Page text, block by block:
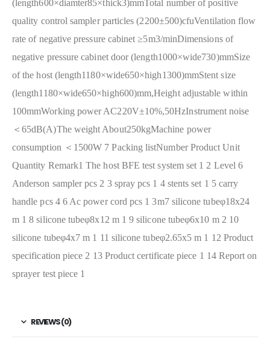
(length600×diamter85×thick3)mmTotal number of positive
quality control sampler particles (2200±500)cfuVentilation flow
rate of negative pressure cabinet ≥5m3/minDimensions of
negative pressure cabinet door (length1000×wide730)mmSize
of the host (length1180×wide650×high1300)mmStent size
(length1180×wide650×high600)mm,Height adjustable within
100mmWorking power AC220V±10%,50HzInstrument noise
＜65dB(A)The weight About250kgMachine power
consumption ＜1500W 7 Packing listNumber Product Unit
Quantity Remark1 The host BFE test system set 1 2 Level 6
Anderson sampler pcs 2 3 spray pcs 1 4 stents set 1 5 carry
handle pcs 4 6 Ac power cord pcs 1 3m7 silicone tubeφ18x24
m 18 silicone tubeφ8x12 m 19 silicone tubeφ6x10 m 2 10
silicone tubeφ4x7 m 1 11 silicone tubeφ2.65x5 m 1 12 Product
specification piece 2 13 Product certificate piece 1 14 Report on
sprayer test piece 1
REVIEWS (0)